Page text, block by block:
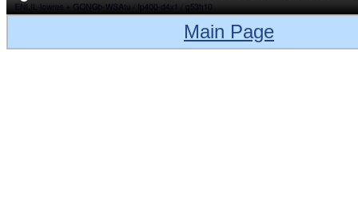
Main Page